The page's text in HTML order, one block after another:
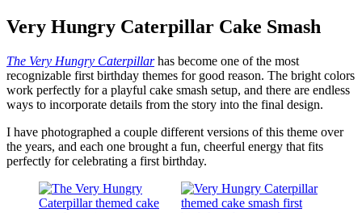
Very Hungry Caterpillar Cake Smash
The Very Hungry Caterpillarhas become one of the most
recognizable first birthday themes for good reason. The bright colors
work perfectly for a playful cake smash setup, and there are endless
ways to incorporate details from the story into the final design.
I have photographed a couple different versions of this theme over
the years, and each one brought a fun, cheerful energy that fits
perfectly for celebrating a first birthday.